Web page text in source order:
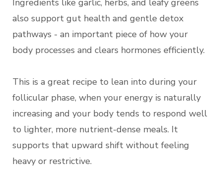
Ingredients like garlic, herbs, and leafy greens
also support gut health and gentle detox
pathways - an important piece of how your
body processes and clears hormones efficiently.
This is a great recipe to lean into during your
follicular phase, when your energy is naturally
increasing and your body tends to respond well
to lighter, more nutrient-dense meals. It
supports that upward shift without feeling
heavy or restrictive.